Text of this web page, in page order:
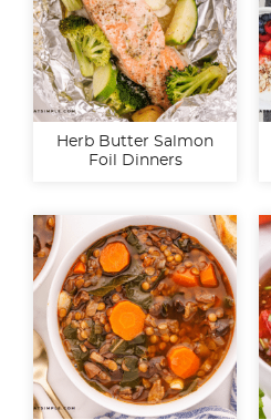
Herb Butter Salmon
Foil Dinners